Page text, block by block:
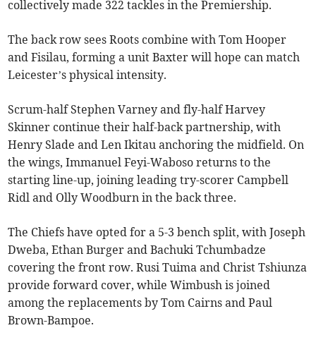
collectively made 322 tackles in the Premiership.
The back row sees Roots combine with Tom Hooper
and Fisilau, forming a unit Baxter will hope can match
Leicester’s physical intensity.
Scrum-half Stephen Varney and fly-half Harvey
Skinner continue their half-back partnership, with
Henry Slade and Len Ikitau anchoring the midfield. On
the wings, Immanuel Feyi-Waboso returns to the
starting line-up, joining leading try-scorer Campbell
Ridl and Olly Woodburn in the back three.
The Chiefs have opted for a 5-3 bench split, with Joseph
Dweba, Ethan Burger and Bachuki Tchumbadze
covering the front row. Rusi Tuima and Christ Tshiunza
provide forward cover, while Wimbush is joined
among the replacements by Tom Cairns and Paul
Brown-Bampoe.